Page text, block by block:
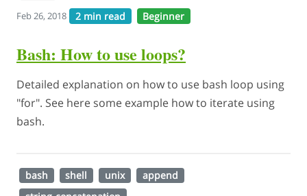
Feb 26, 2018 2 min read Beginner
Bash: How to use loops?
Detailed explanation on how to use bash loop using
"for". See here some example how to iterate using
bash.
bash shell unix
append